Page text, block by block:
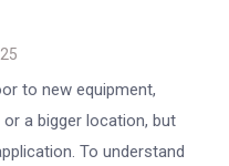
to new equipment,
a bigger location, but
To understand